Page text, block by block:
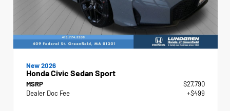
New 2026
Honda Civic Sedan Sport
MSRP
$27,790
Dealer Doc Fee
+$499